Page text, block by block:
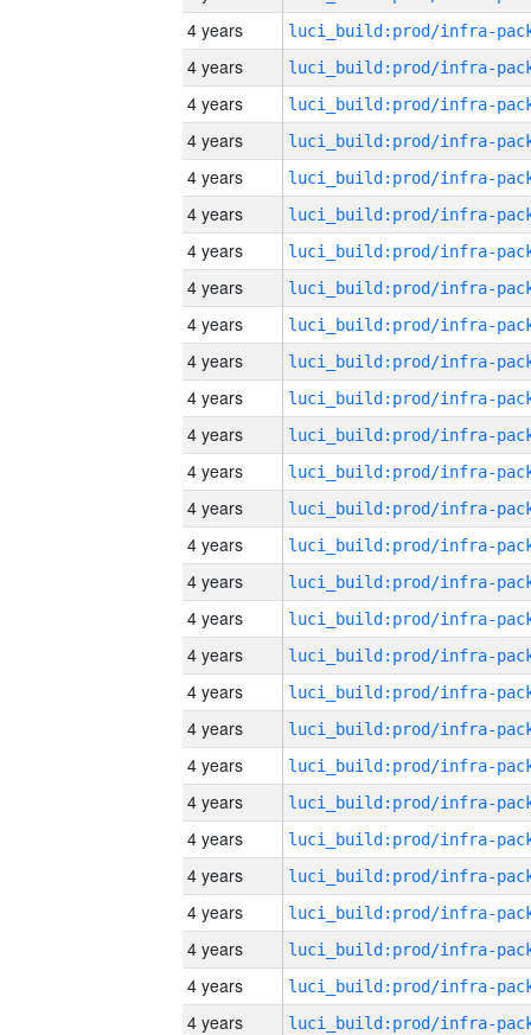
4 years
4 years
4 years
4 years
4 years
4 years
4 years
4 years
4 years
4 years
4 years
4 years
4 years
4 years
4 years
4 years
4 years
4 years
4 years
4 years
4 years
4 years
4 years
4 years
4 years
4 years
4 years
4 years